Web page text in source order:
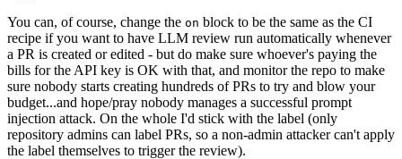
You can, of course, change the on block to be the same as the CI
recipe if you want to have LLM review run automatically whenever
a PR is created or edited - but do make sure whoever's paying the
bills for the API key is OK with that, and monitor the repo to make
sure nobody starts creating hundreds of PRs to try and blow your
budget...and hope/pray nobody manages a successful prompt
injection attack. On the whole I'd stick with the label (only
repository admins can label PRs, so a non-admin attacker can't apply
the label themselves to trigger the review).